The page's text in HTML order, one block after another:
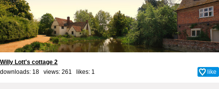
Willy Lott's cottage 2
downloads: 18 views: 261 likes: 1 like